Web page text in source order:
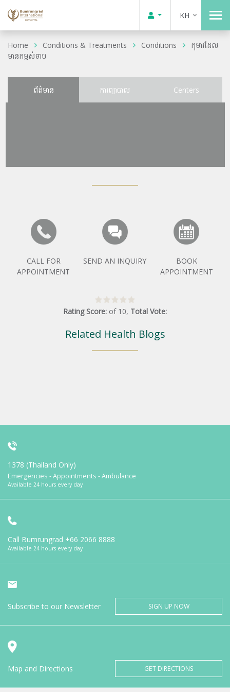
KH
Home Conditions & Treatments Conditions
កុមារដែល
មានកម្ពស់ទាប
ព័ត៌មាន ការព្យាបាល Centers
CALL FOR
APPOINTMENT
SEND AN INQUIRY
BOOK
APPOINTMENT
Rating Score: of 10, Total Vote:
Related Health Blogs
1378 (Thailand Only)
Emergencies - Appointments - Ambulance
Available 24 hours every day
Call Bumrungrad +66 2066 8888
Available 24 hours every day
Subscribe to our Newsletter SIGN UP NOW
Map and Directions GET DIRECTIONS